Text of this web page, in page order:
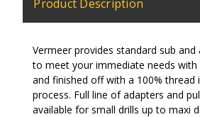
Product Description
Vermeer provides standard sub
to meet your immediate needs with
and finished off with a 100% thread
process. Full line of adapters and
available for small drills up to maxi